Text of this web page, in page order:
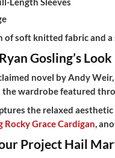
Length Sleeves
of soft knitted fabric and
Gosling’s
novel by Andy Weir,
the wardrobe featured
the relaxed
Rocky Grace Cardigan,
Project Hail